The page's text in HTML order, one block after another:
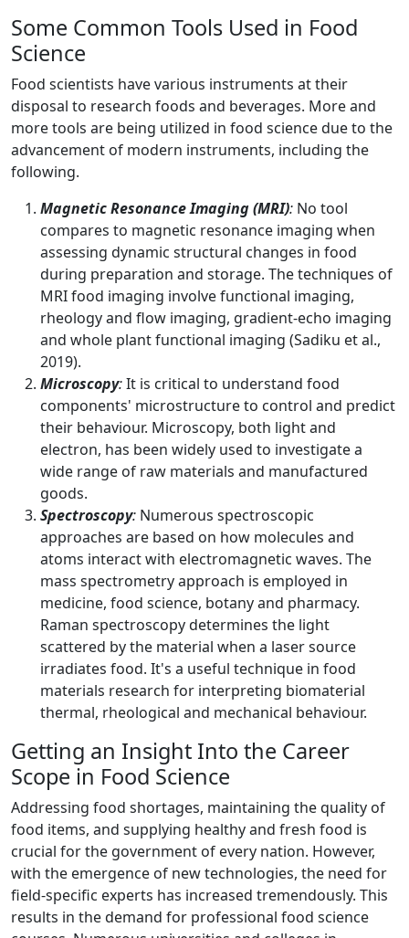
Some Common Tools Used in Food
Science
Food scientists have various instruments at their
disposal to research foods and beverages. More and
more tools are being utilized in food science due to the
advancement of modern instruments, including the
following.
Magnetic Resonance Imaging (MRI): No tool
compares to magnetic resonance imaging when
assessing dynamic structural changes in food
during preparation and storage. The techniques of
MRI food imaging involve functional imaging,
rheology and flow imaging, gradient-echo imaging
and whole plant functional imaging (Sadiku et al.,
2019).
Microscopy:It is critical to understand food
components' microstructure to control and predict
their behaviour. Microscopy, both light and
electron, has been widely used to investigate a
wide range of raw materials and manufactured
goods.
Spectroscopy: Numerous spectroscopic
approaches are based on how molecules and
atoms interact with electromagnetic waves. The
mass spectrometry approach is employed in
medicine, food science, botany and pharmacy.
Raman spectroscopy determines the light
scattered by the material when a laser source
irradiates food. It's a useful technique in food
materials research for interpreting biomaterial
thermal, rheological and mechanical behaviour.
Getting an Insight Into the Career
Scope in Food Science
Addressing food shortages, maintaining the quality of
food items, and supplying healthy and fresh food is
crucial for the government of every nation. However,
with the emergence of new technologies, the need for
field-specific experts has increased tremendously. This
results in the demand for professional food science